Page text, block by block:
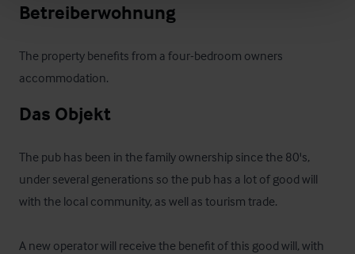
Betreiberwohnung
The property benefits from a four-bedroom owners
accommodation.
Das Objekt
The pub has been in the family ownership since the 80's,
under several generations so the pub has a lot of good will
with the local community, as well as tourism trade.
A new operator will receive the benefit of this good will, with